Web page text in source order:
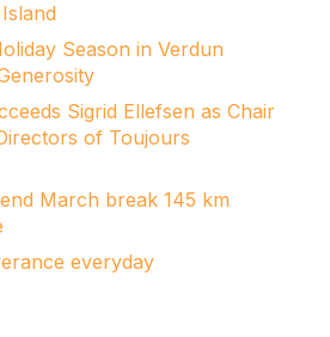
Season in Verdun
Sigrid Ellefsen as Chair
of Toujours
March break 145 km
everyday